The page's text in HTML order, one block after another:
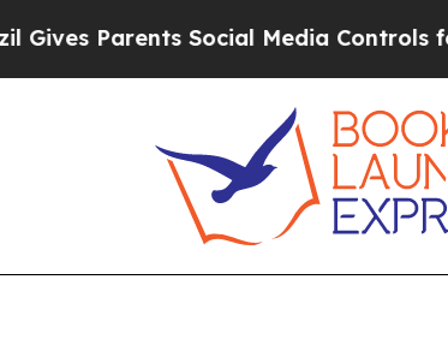
Parents Social Media Controls for